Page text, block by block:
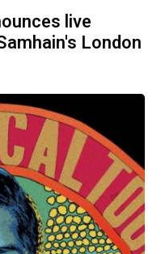
live
London